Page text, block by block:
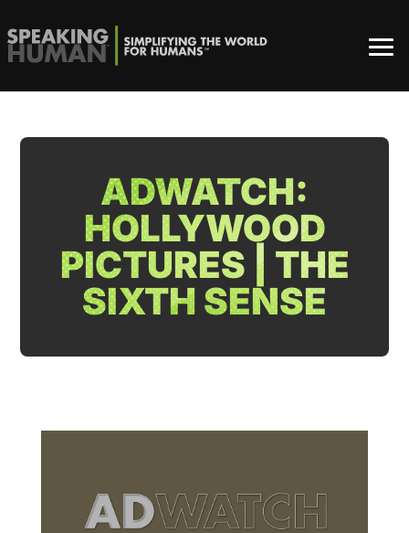
ADWATCH:
HOLLYWOOD
PICTURES | THE
SIXTH SENSE